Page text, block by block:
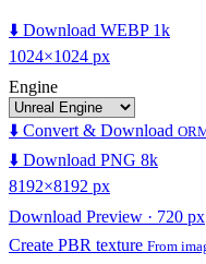
⬇️ Download WEBP 1k
1024×1024 px
Engine
⬇️ Convert & Download
⬇️ Download PNG 8k
8192×8192 px
Download Preview · 720 px
Create PBR texture From